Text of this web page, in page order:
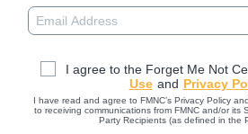
I agree to the Forget Me Not
Use and Privacy
I have read and agree to FMNC’s Privacy Policy
to receiving communications from FMNC and/or its
Party Recipients (as defined in the